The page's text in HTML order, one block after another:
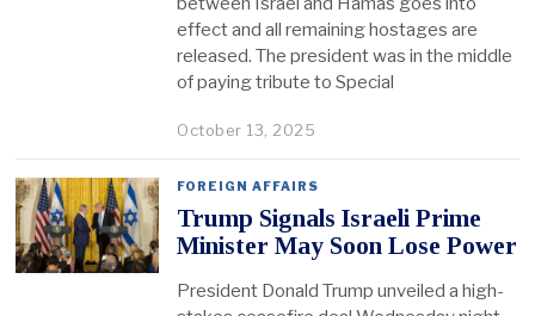
effect and all remaining hostages are
released. The president was in the middle
of paying tribute to Special
October 13, 2025
FOREIGN AFFAIRS
Trump Signals Israeli Prime
Minister May Soon Lose Power
President Donald Trump unveiled a high-